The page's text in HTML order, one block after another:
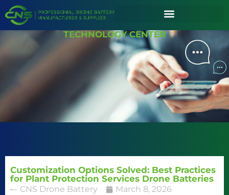
TECHNOLOGY CENTER
Customization Options Solved: Best Practices
for Plant Protection Services Drone Batteries
CNS Drone Battery
March 8, 2026